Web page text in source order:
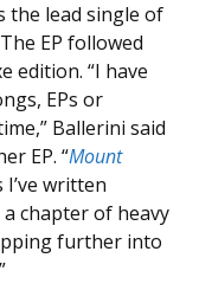
the lead single of
EP followed
edition. “I have
EPs or
Ballerini said
EP. “Mount
written
chapter of heavy
further into